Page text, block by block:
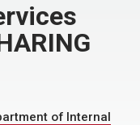
of Internal